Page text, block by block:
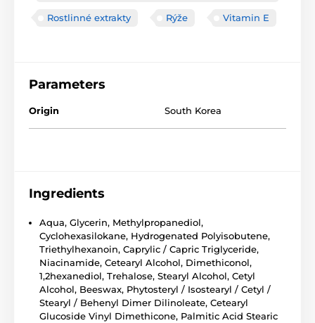
Rostlinné extrakty Rýže Vitamin E
Parameters
Origin South Korea
Ingredients
Aqua, Glycerin, Methylpropanediol,
Cyclohexasilokane, Hydrogenated Polyisobutene,
Triethylhexanoin, Caprylic / Capric Triglyceride,
Niacinamide, Cetearyl Alcohol, Dimethiconol,
1,2hexanediol, Trehalose, Stearyl Alcohol, Cetyl
Alcohol, Beeswax, Phytosteryl / Isostearyl / Cetyl /
Stearyl / Behenyl Dimer Dilinoleate, Cetearyl
Glucoside Vinyl Dimethicone, Palmitic Acid Stearic